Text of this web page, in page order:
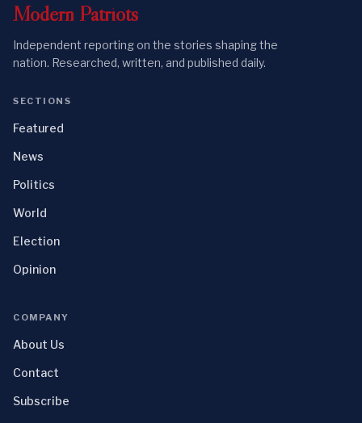
Modern Patriots
Independent reporting on the stories shaping the
nation. Researched, written, and published daily.
SECTIONS
Featured
News
Politics
World
Election
Opinion
COMPANY
About Us
Contact
Subscribe